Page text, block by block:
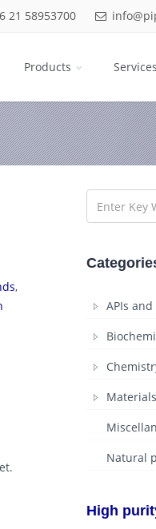
21 58953700
Products Services
,
APIs
Natural
High